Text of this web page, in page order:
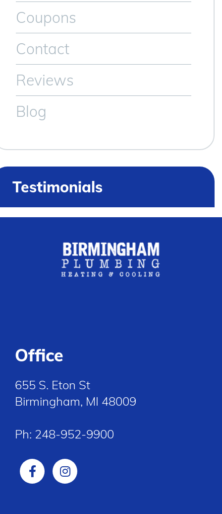
Coupons
Contact
Reviews
Blog
Testimonials
Office
655 S. Eton St
Birmingham, MI 48009
Ph: 248-952-9900